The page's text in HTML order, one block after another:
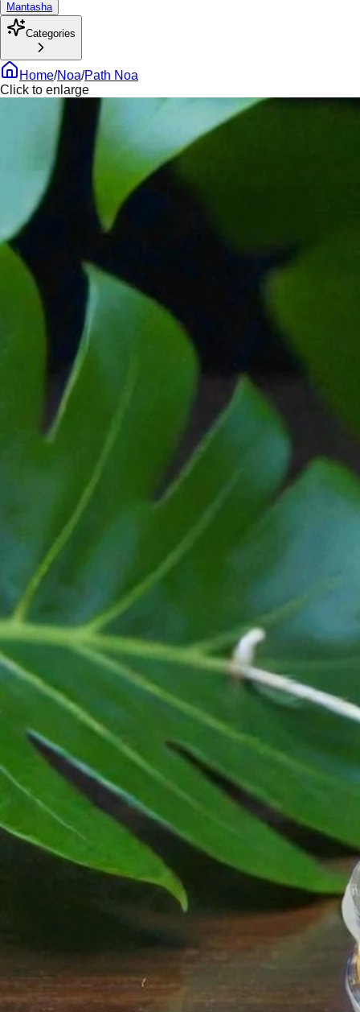
Mantasha
Categories
Home/Noa/Path Noa
Click to enlarge